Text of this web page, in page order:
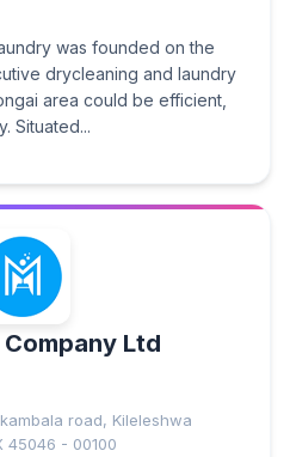
was founded on the
drycleaning and laundry
area could be efficient,
Situated...
Ltd
road, Kileleshwa
45046 - 00100